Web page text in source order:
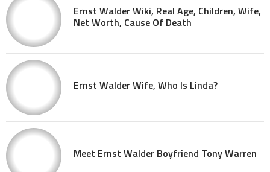
Ernst Walder Wiki, Real Age, Children, Wife,
Net Worth, Cause Of Death
Ernst Walder Wife, Who Is Linda?
Meet Ernst Walder Boyfriend Tony Warren